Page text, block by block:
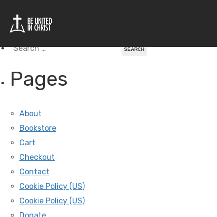
Tag Archives For: Peru
Pages
About
Bookstore
Cart
Checkout
Contact
Cookie Policy (US)
Cookie Policy (US)